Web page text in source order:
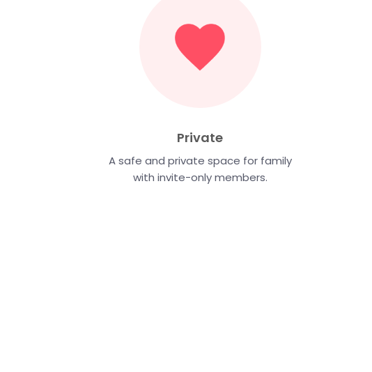
Private
A safe and private space for family
with invite-only members.